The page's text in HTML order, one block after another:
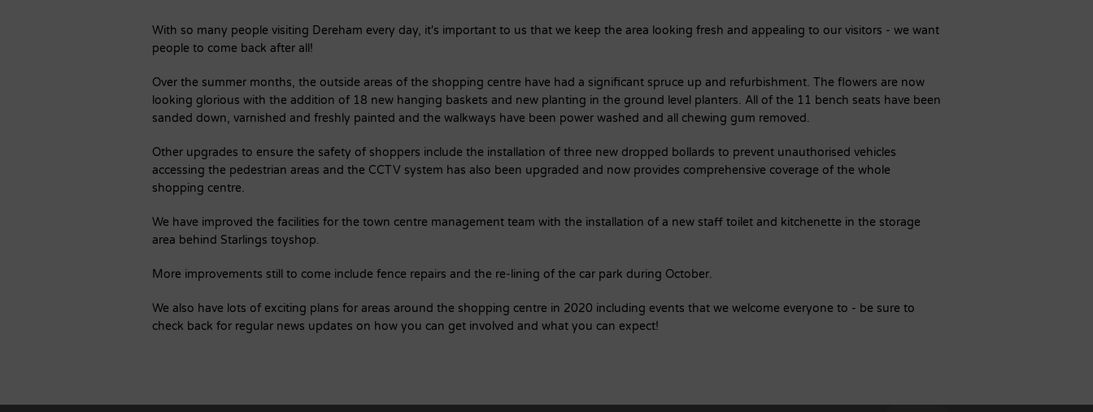
With so many people visiting Dereham every day, it's important to us that we keep the area looking fresh and appealing to our visitors - we want
people to come back after all!
Over the summer months, the outside areas of the shopping centre have had a significant spruce up and refurbishment. The flowers are now
looking glorious with the addition of 18 new hanging baskets and new planting in the ground level planters. All of the 11 bench seats have been
sanded down, varnished and freshly painted and the walkways have been power washed and all chewing gum removed.
Other upgrades to ensure the safety of shoppers include the installation of three new dropped bollards to prevent unauthorised vehicles
accessing the pedestrian areas and the CCTV system has also been upgraded and now provides comprehensive coverage of the whole
shopping centre.
We have improved the facilities for the town centre management team with the installation of a new staff toilet and kitchenette in the storage
area behind Starlings toyshop.
More improvements still to come include fence repairs and the re-lining of the car park during October.
We also have lots of exciting plans for areas around the shopping centre in 2020 including events that we welcome everyone to - be sure to
check back for regular news updates on how you can get involved and what you can expect!